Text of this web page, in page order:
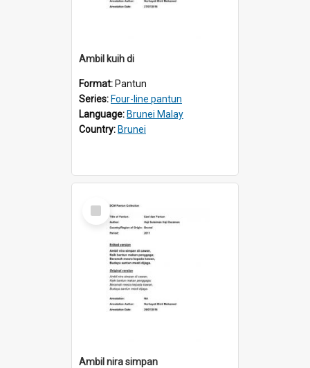
Ambil kuih di
Format: Pantun
Series: Four-line pantun
Language: Brunei Malay
Country: Brunei
Select
Item
Ambil nira simpan